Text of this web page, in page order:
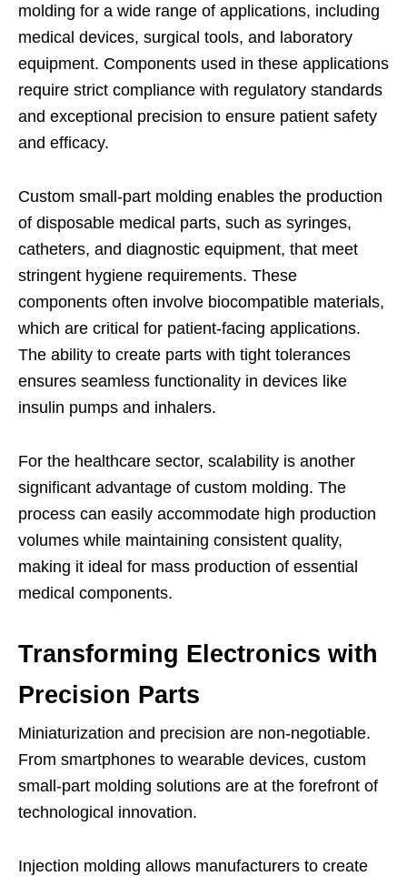
molding for a wide range of applications, including
medical devices, surgical tools, and laboratory
equipment. Components used in these applications
require strict compliance with regulatory standards
and exceptional precision to ensure patient safety
and efficacy.
Custom small-part molding enables the production
of disposable medical parts, such as syringes,
catheters, and diagnostic equipment, that meet
stringent hygiene requirements. These
components often involve biocompatible materials,
which are critical for patient-facing applications.
The ability to create parts with tight tolerances
ensures seamless functionality in devices like
insulin pumps and inhalers.
For the healthcare sector, scalability is another
significant advantage of custom molding. The
process can easily accommodate high production
volumes while maintaining consistent quality,
making it ideal for mass production of essential
medical components.
Transforming Electronics with
Precision Parts
Miniaturization and precision are non-negotiable.
From smartphones to wearable devices, custom
small-part molding solutions are at the forefront of
technological innovation.
Injection molding allows manufacturers to create